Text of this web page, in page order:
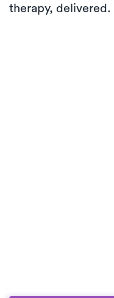
therapy, delivered.